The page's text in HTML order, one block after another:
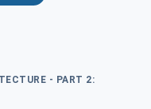
- PART 2: